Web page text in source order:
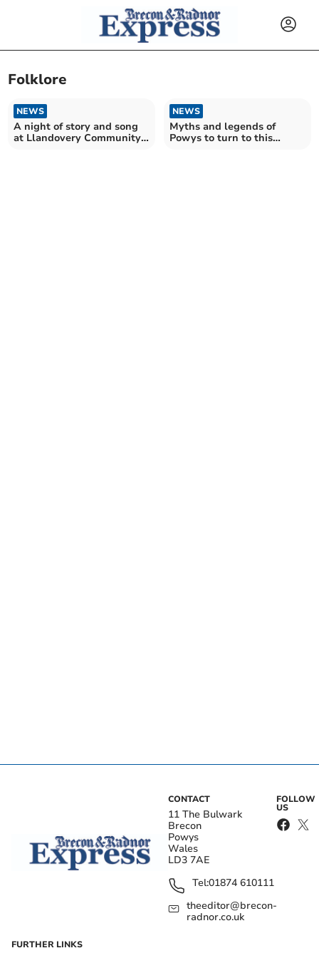
Folklore
NEWS
A night of story and song
at Llandovery Community
NEWS
Myths and legends of
Powys to turn to this
CONTACT
11 The Bulwark
Brecon
Powys
Wales
LD3 7AE
Tel:01874 610111
theeditor@brecon-
radnor.co.uk
FOLLOW
US
FURTHER LINKS